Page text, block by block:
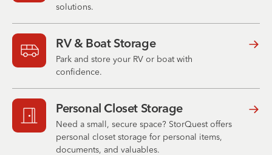
solutions.
RV & Boat Storage
Park and store your RV or boat with
confidence.
Personal Closet Storage
Need a small, secure space? StorQuest offers
personal closet storage for personal items,
documents, and valuables.